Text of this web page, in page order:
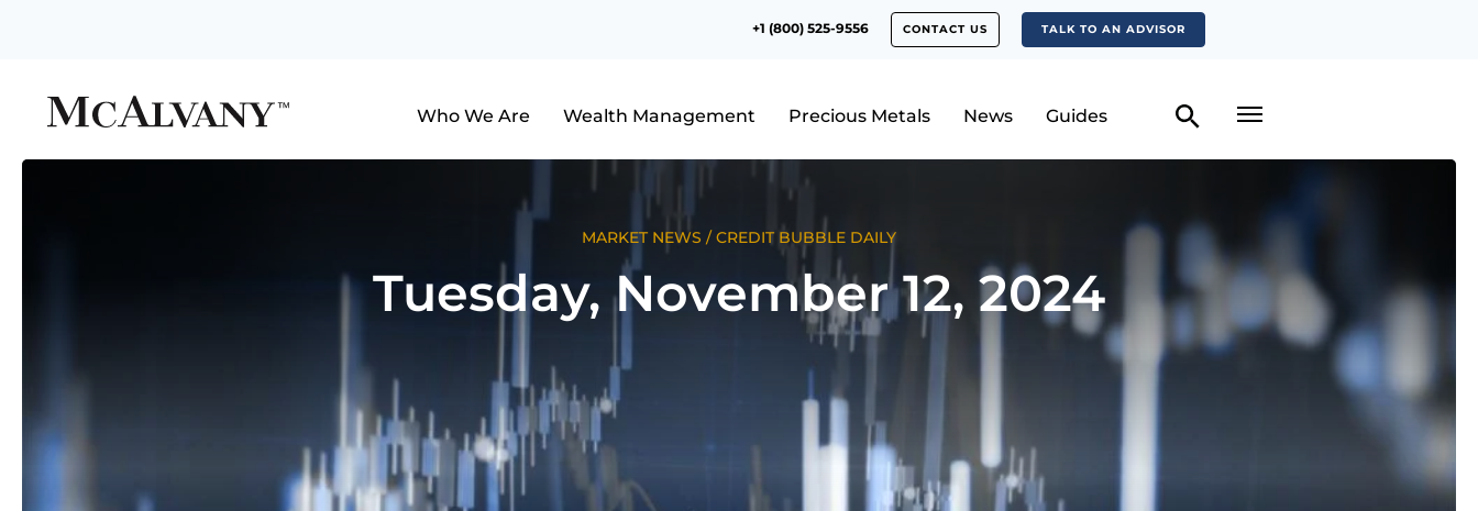
+1 (800) 525-9556 CONTACT US TALK TO AN ADVISOR
Who We Are Wealth Management Precious Metals News Guides
MARKET NEWS /CREDIT BUBBLE DAILY
Tuesday, November 12, 2024